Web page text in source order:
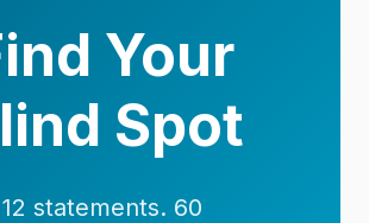
Your
Spot
12 statements. 60